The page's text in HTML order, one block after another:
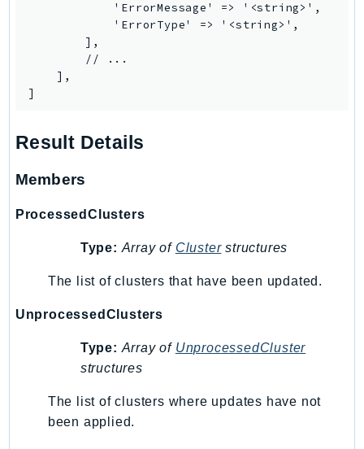
MWAAServerless
NeptuneGraph
NetworkFlowMonitor
Notifications
NotificationsContacts
OAM
ObservabilityAdmin
            'ErrorMessage' => '<string>',
            'ErrorType' => '<string>',
        ],
        // ...
    ],
]
Result Details
Members
ProcessedClusters
Type: Array of Clusterstructures
The list of clusters that have been updated.
UnprocessedClusters
Type: Array of UnprocessedCluster
structures
The list of clusters where updates have not
been applied.